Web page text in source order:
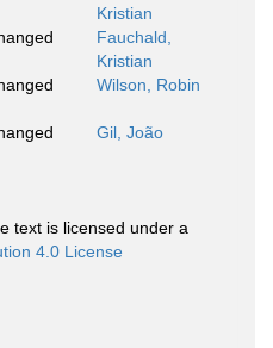
Kristian
Fauchald,
Kristian
Wilson, Robin
Gil, João
text is licensed under a
4.0 License